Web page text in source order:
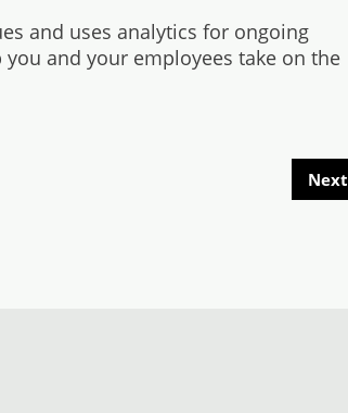
and uses analytics for ongoing
and your employees take on the
Next